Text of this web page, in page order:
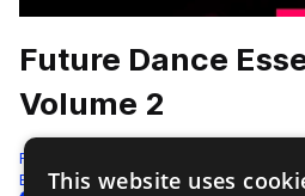
Future Dance
Volume 2
Freshly Squeezed Samples
Edm 236 Samples 70 Presets
This website uses